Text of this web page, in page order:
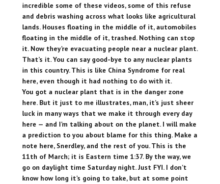
incredible some of these videos, some of this refuse
and debris washing across what looks like agricultural
lands. Houses floating in the middle of it, automobiles
floating in the middle of it, trashed. Nothing can stop
it. Now they’re evacuating people near a nuclear plant.
That’s it. You can say good-bye to any nuclear plants
in this country. This is like China Syndrome for real
here, even though it had nothing to do with it.
You got a nuclear plant that is in the danger zone
here. But it just to me illustrates, man, it’s just sheer
luck in many ways that we make it through every day
here — and I’m talking about on the planet. I will make
a prediction to you about blame for this thing. Make a
note here, Snerdley, and the rest of you. This is the
11th of March; it is Eastern time 1:37. By the way, we
go on daylight time Saturday night. Just FYI. I don’t
know how long it’s going to take, but at some point